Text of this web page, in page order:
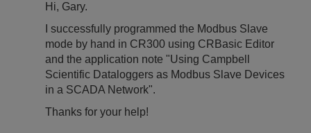
Hi, Gary.
I successfully programmed the Modbus Slave
mode by hand in CR300 using CRBasic Editor
and the application note "Using Campbell
Scientific Dataloggers as Modbus Slave Devices
in a SCADA Network".
Thanks for your help!